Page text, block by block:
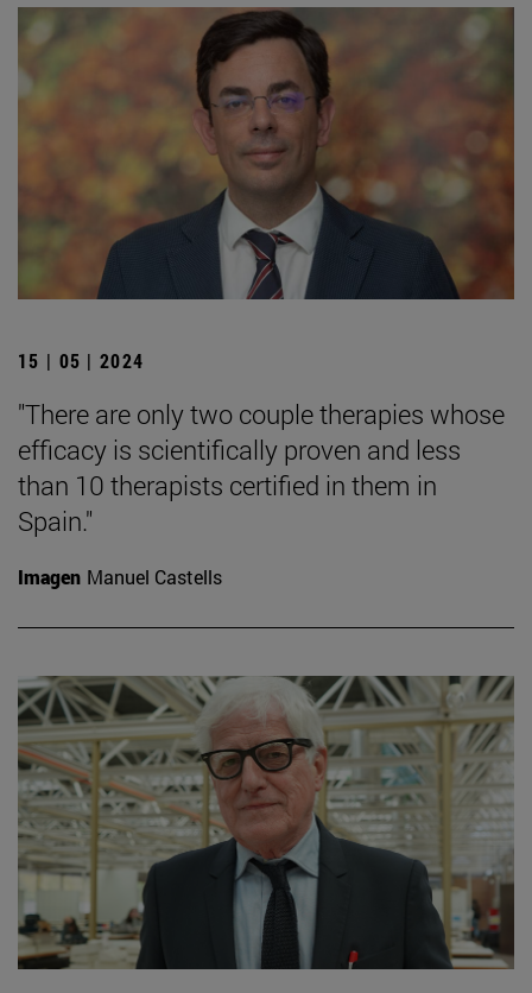
15 | 05 | 2024
"There are only two couple therapies whose
efficacy is scientifically proven and less
than 10 therapists certified in them in
Spain."
Imagen Manuel Castells